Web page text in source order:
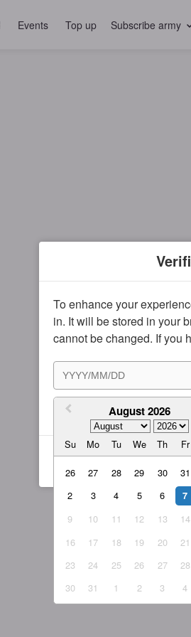
Events Top up Subscribe army
To enhance your
in. It will be stored in your
cannot be changed. If you
August 2026
Su Mo Tu We Th Fr
26 27 28 29 30 31
2
3 4 5 6 7
9
10 11 12 13 14
16
17 18 19 20 21
23
24 25 26 27 28
30
31 1 2 3 4
I agree to the ToS and